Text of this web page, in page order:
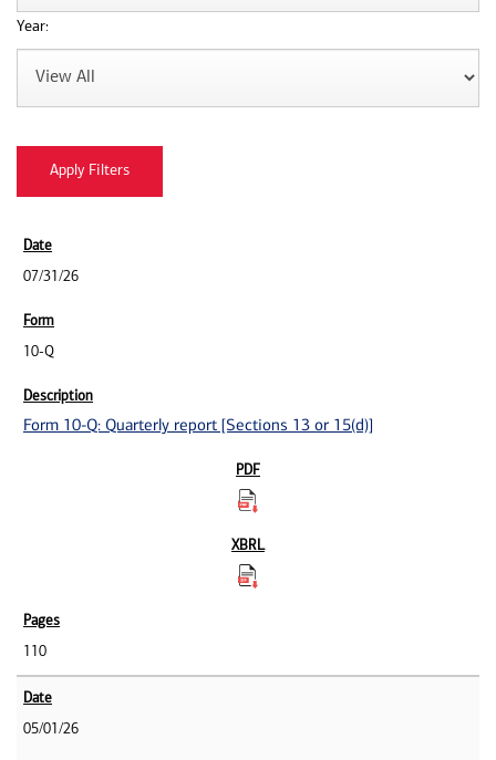
Year:
07/31/26
10-Q
Form 10-Q: Quarterly report [Sections 13 or 15(d)]
110
05/01/26